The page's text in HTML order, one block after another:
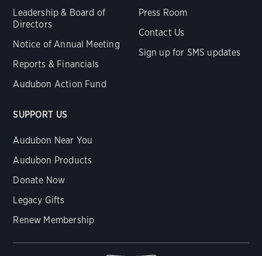
Leadership & Board of
Directors
Notice of Annual Meeting
Reports & Financials
Audubon Action Fund
Press Room
Contact Us
Sign up for SMS updates
SUPPORT US
Audubon Near You
Audubon Products
Donate Now
Legacy Gifts
Renew Membership